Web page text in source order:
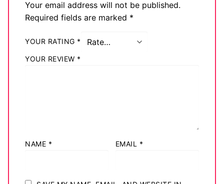
Techno
Men’s Elevator Shoes
Your email address will not be published.
Required fields are marked *
YOUR RATING *
YOUR REVIEW *
NAME * EMAIL *